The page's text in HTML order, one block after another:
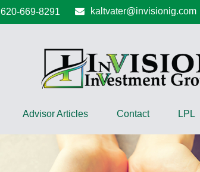
620-669-8291 kaltvater@invisionig.com
Advisor Articles Contact LPL